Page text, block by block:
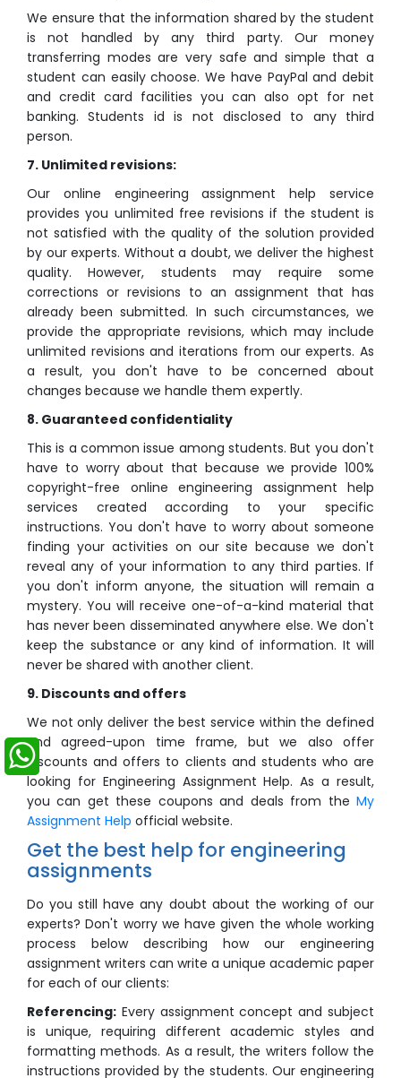
We ensure that the information shared by the student
is not handled by any third party. Our money
transferring modes are very safe and simple that a
student can easily choose. We have PayPal and debit
and credit card facilities you can also opt for net
banking. Students id is not disclosed to any third
person.
7. Unlimited revisions:
Our online engineering assignment help service
provides you unlimited free revisions if the student is
not satisfied with the quality of the solution provided
by our experts. Without a doubt, we deliver the highest
quality. However, students may require some
corrections or revisions to an assignment that has
already been submitted. In such circumstances, we
provide the appropriate revisions, which may include
unlimited revisions and iterations from our experts. As
a result, you don't have to be concerned about
changes because we handle them expertly.
8. Guaranteed confidentiality
This is a common issue among students. But you don't
have to worry about that because we provide 100%
copyright-free online engineering assignment help
services created according to your specific
instructions. You don't have to worry about someone
finding your activities on our site because we don't
reveal any of your information to any third parties. If
you don't inform anyone, the situation will remain a
mystery. You will receive one-of-a-kind material that
has never been disseminated anywhere else. We don't
keep the substance or any kind of information. It will
never be shared with another client.
9. Discounts and offers
We not only deliver the best service within the defined
and agreed-upon time frame, but we also offer
discounts and offers to clients and students who are
looking for Engineering Assignment Help. As a result,
you can get these coupons and deals from the My
Assignment Help official website.
Get the best help for engineering
assignments
Do you still have any doubt about the working of our
experts? Don't worry we have given the whole working
process below describing how our engineering
assignment writers can write a unique academic paper
for each of our clients:
Referencing: Every assignment concept and subject
is unique, requiring different academic styles and
formatting methods. As a result, the writers follow the
instructions provided by the students. Our engineering